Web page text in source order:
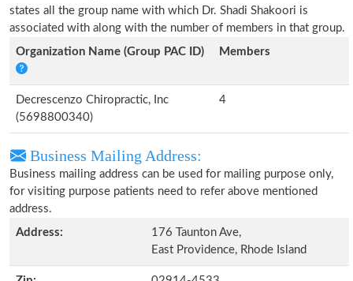
states all the group name with which Dr. Shadi Shakoori is
associated with along with the number of members in that group.
Organization Name (Group PAC ID)
Members
Decrescenzo Chiropractic, Inc
(5698800340)
4
Business Mailing Address:
Business mailing address can be used for mailing purpose only,
for visiting purpose patients need to refer above mentioned
address.
Address:
176 Taunton Ave,
East Providence, Rhode Island